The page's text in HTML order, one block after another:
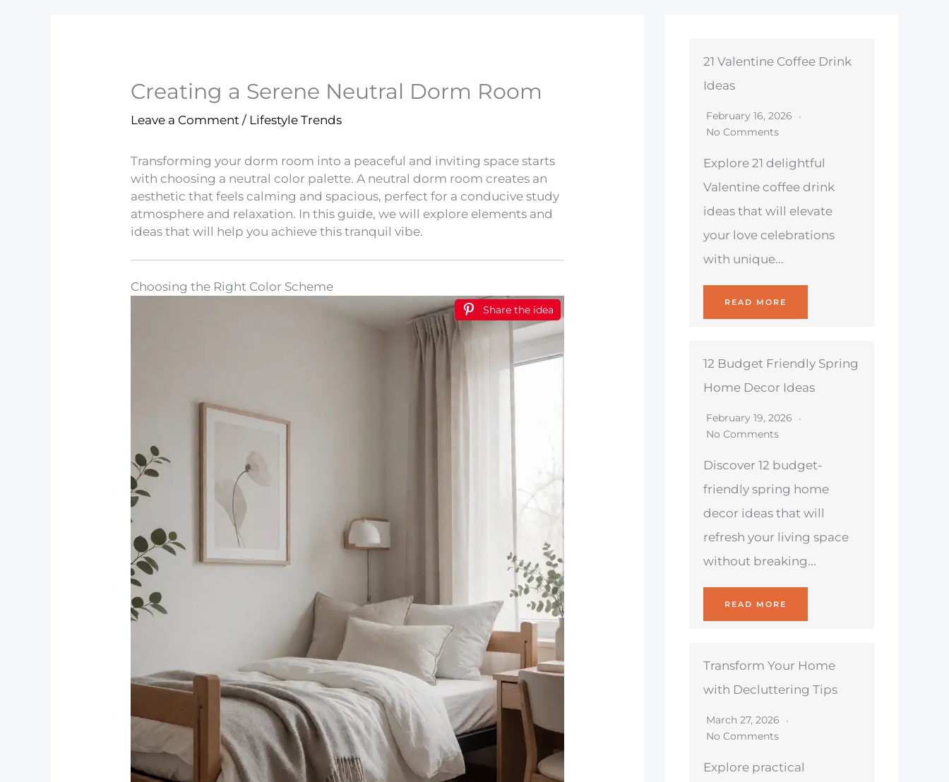
Creating a Serene Neutral Dorm Room
Leave a Comment / Lifestyle Trends
Transforming your dorm room into a peaceful and inviting space starts
with choosing a neutral color palette. A neutral dorm room creates an
aesthetic that feels calming and spacious, perfect for a conducive study
atmosphere and relaxation. In this guide, we will explore elements and
ideas that will help you achieve this tranquil vibe.
Choosing the Right Color Scheme
Share the idea
21 Valentine Coffee Drink
Ideas
February 16, 2026
No Comments
Explore 21 delightful
Valentine coffee drink
ideas that will elevate
your love celebrations
with unique...
READ MORE
12 Budget Friendly Spring
Home Decor Ideas
February 19, 2026
No Comments
Discover 12 budget-
friendly spring home
decor ideas that will
refresh your living space
without breaking...
READ MORE
Transform Your Home
with Decluttering Tips
March 27, 2026
No Comments
Explore practical